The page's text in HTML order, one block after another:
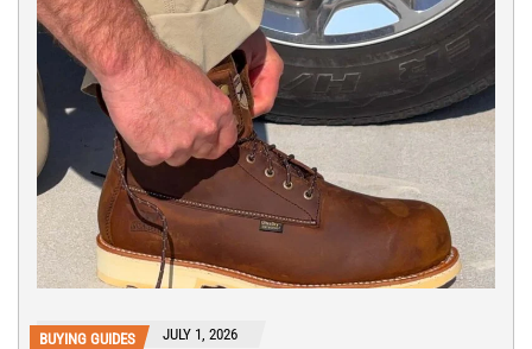
BUYING GUIDES JULY 1, 2026